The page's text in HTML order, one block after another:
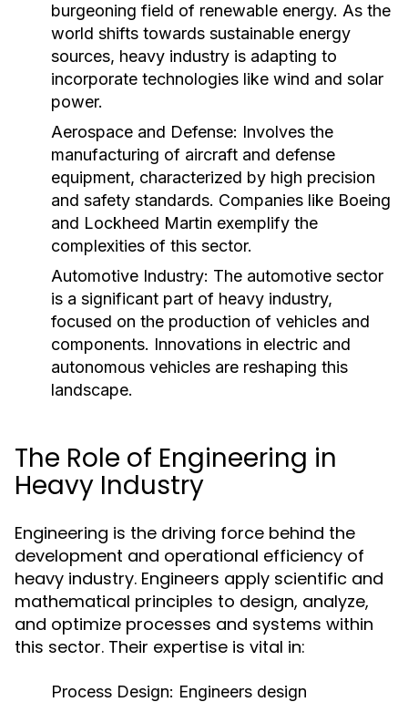
burgeoning field of renewable energy. As the
world shifts towards sustainable energy
sources, heavy industry is adapting to
incorporate technologies like wind and solar
power.
Aerospace and Defense: Involves the
manufacturing of aircraft and defense
equipment, characterized by high precision
and safety standards. Companies like Boeing
and Lockheed Martin exemplify the
complexities of this sector.
Automotive Industry: The automotive sector
is a significant part of heavy industry,
focused on the production of vehicles and
components. Innovations in electric and
autonomous vehicles are reshaping this
landscape.
The Role of Engineering in
Heavy Industry
Engineering is the driving force behind the
development and operational efficiency of
heavy industry. Engineers apply scientific and
mathematical principles to design, analyze,
and optimize processes and systems within
this sector. Their expertise is vital in:
Process Design: Engineers design